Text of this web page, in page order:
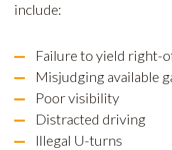
include:
Failure to yield right-
Misjudging available
Poor visibility
Distracted driving
Illegal U-turns